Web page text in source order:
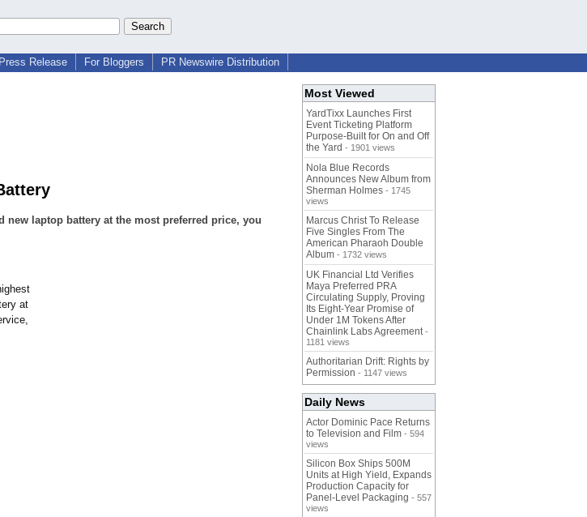
Release For Bloggers PR Newswire Distribution
new laptop battery at the most preferred price, you
at
Most Viewed
YardTixx Launches First
Event Ticketing Platform
Purpose-Built for On and Off
the Yard - 1901 views
Nola Blue Records
Announces New Album from
Sherman Holmes - 1745
views
Marcus Christ To Release
Five Singles From The
American Pharaoh Double
Album - 1732 views
UK Financial Ltd Verifies
Maya Preferred PRA
Circulating Supply, Proving
Its Eight-Year Promise of
Under 1M Tokens After
Chainlink Labs Agreement -
1181 views
Authoritarian Drift: Rights by
Permission - 1147 views
Daily News
Actor Dominic Pace Returns
to Television and Film - 594
views
Silicon Box Ships 500M
Units at High Yield, Expands
Production Capacity for
Panel-Level Packaging - 557
views